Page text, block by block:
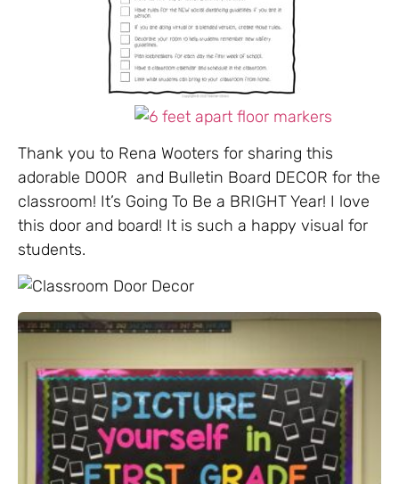
Thank you to Rena Wooters for sharing this
adorable DOOR and Bulletin Board DECOR for the
classroom! It’s Going To Be a BRIGHT Year! I love
this door and board! It is such a happy visual for
students.